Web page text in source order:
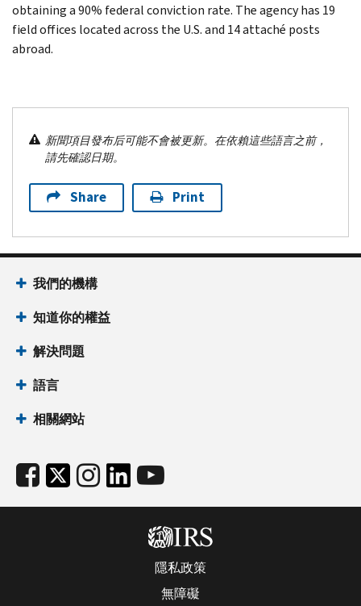
obtaining a 90% federal conviction rate. The agency has 19
field offices located across the U.S. and 14 attaché posts
abroad.
新聞項目發布后可能不會被更新。在依賴這些語言之前，
請先確認日期。
Share Print
我們的機構
知道你的權益
解決問題
語言
相關網站
隱私政策
無障礙